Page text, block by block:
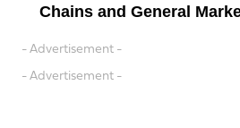
Chains and General
- Advertisement -
- Advertisement -